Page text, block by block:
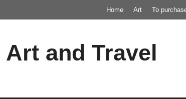
Home Art To
and Travel